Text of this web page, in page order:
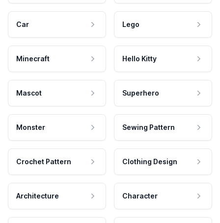
Car Lego
Minecraft Hello Kitty
Mascot Superhero
Monster Sewing Pattern
Crochet Pattern Clothing Design
Architecture Character